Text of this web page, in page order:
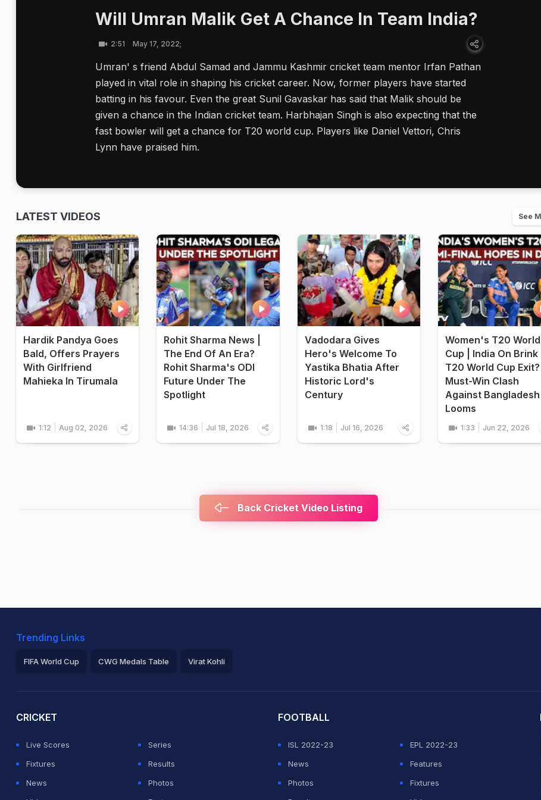
Will Umran Malik Get A Chance In Team India?
2:51 May 17, 2022;
Umran' s friend Abdul Samad and Jammu Kashmir cricket team mentor Irfan Pathan
played in vital role in shaping his cricket career. Now, former players have started
batting in his favour. Even the great Sunil Gavaskar has said that Malik should be
given a chance in the Indian cricket team. Harbhajan Singh is also expecting that the
fast bowler will get a chance for T20 world cup. Players like Daniel Vettori, Chris
Lynn have praised him.
LATEST VIDEOS See
Hardik Pandya Goes
Bald, Offers Prayers
With Girlfriend
Mahieka In Tirumala
1:12 Aug 02, 2026
Rohit Sharma News |
The End Of An Era?
Rohit Sharma's ODI
Future Under The
Spotlight
14:36 Jul 18, 2026
Vadodara Gives
Hero's Welcome To
Yastika Bhatia After
Historic Lord's
Century
1:18 Jul 16, 2026
Women's T20 World
Cup | India On Brink
T20 World Cup Exit?
Must-Win Clash
Against Bangladesh
Looms
1:33 Jun 22, 2026
Back Cricket Video Listing
Trending Links
FIFA World Cup CWG Medals Table Virat Kohli
CRICKET
Live Scores
Series
Fixtures
Results
News
Photos
FOOTBALL
ISL 2022-23
EPL 2022-23
News
Features
Photos
Fixtures